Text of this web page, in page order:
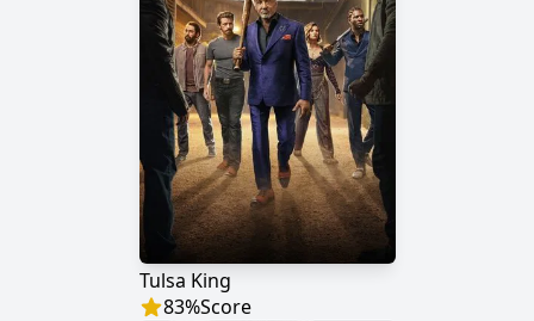
Tulsa King
83%Score